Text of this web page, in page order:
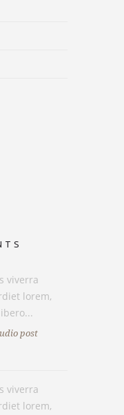
viverra
lorem,
post
viverra
lorem,